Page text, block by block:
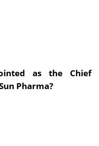
as the Chief
Pharma?